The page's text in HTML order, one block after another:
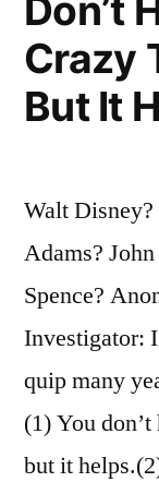
Don’t
Crazy
But It
Walt
Adams?
Spence?
Investigator:
quip many
(1) You
but it